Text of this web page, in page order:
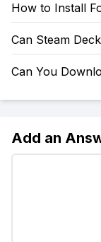
How to Install
Can Steam
Can You
Add an